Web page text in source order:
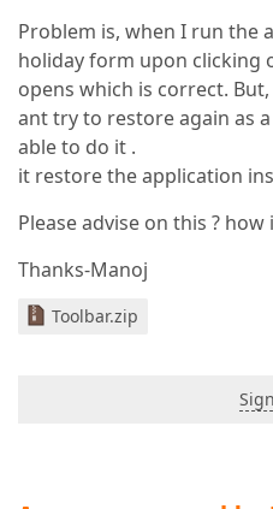
Problem is, when I run the
holiday form upon clicking
opens which is correct.
ant try to restore again as
able to do it .
it restore the application
Please advise on this ? how
Thanks-Manoj
Toolbar.zip